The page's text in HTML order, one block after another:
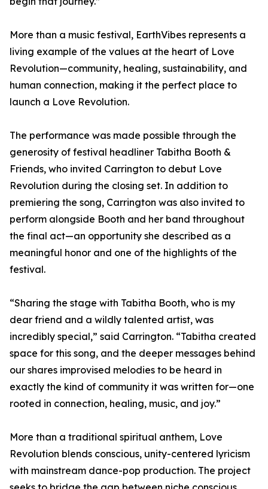
More than a music festival, EarthVibes represents a
living example of the values at the heart of Love
Revolution—community, healing, sustainability, and
human connection, making it the perfect place to
launch a Love Revolution.
The performance was made possible through the
generosity of festival headliner Tabitha Booth &
Friends, who invited Carrington to debut Love
Revolution during the closing set. In addition to
premiering the song, Carrington was also invited to
perform alongside Booth and her band throughout
the final act—an opportunity she described as a
meaningful honor and one of the highlights of the
festival.
“Sharing the stage with Tabitha Booth, who is my
dear friend and a wildly talented artist, was
incredibly special,” said Carrington. “Tabitha created
space for this song, and the deeper messages behind
our shares improvised melodies to be heard in
exactly the kind of community it was written for—one
rooted in connection, healing, music, and joy.”
More than a traditional spiritual anthem, Love
Revolution blends conscious, unity-centered lyricism
with mainstream dance-pop production. The project